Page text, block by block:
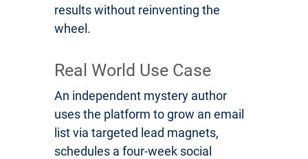
results without reinventing the
wheel.
Real World Use Case
An independent mystery author
uses the platform to grow an email
list via targeted lead magnets,
schedules a four-week social